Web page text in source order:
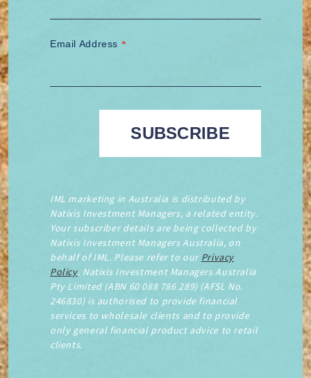
Email Address *
IML marketing in Australia is distributed by
Natixis Investment Managers, a related entity.
Your subscriber details are being collected by
Natixis Investment Managers Australia, on
behalf of IML. Please refer to our Privacy
Policy. Natixis Investment Managers Australia
Pty Limited (ABN 60 088 786 289) (AFSL No.
246830) is authorised to provide financial
services to wholesale clients and to provide
only general financial product advice to retail
clients.